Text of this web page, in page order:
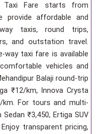
Taxi Fare starts from
provide affordable and
taxis, round trips,
and outstation travel.
way taxi fare is available
vehicles and
Balaji round-trip
₹12/km, Innova Crysta
km. For tours and multi-
₹3,450, Ertiga SUV
transparent pricing,